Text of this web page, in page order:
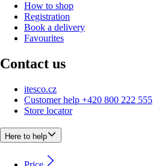
How to shop
Registration
Book a delivery
Favourites
Contact us
itesco.cz
Customer help +420 800 222 555
Store locator
Here to help